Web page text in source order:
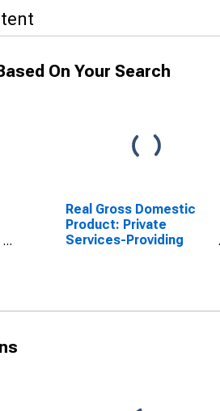
On Your Search
Real Gross Domestic
Product: Private
Services-Providing